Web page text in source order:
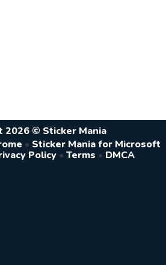
2026 © Sticker Mania
• Sticker Mania for Microsoft
Policy • Terms • DMCA